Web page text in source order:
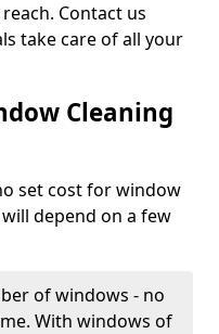
Contact us
take care of all your
Cleaning
set cost for window
depend on a few
of windows - no
With windows of